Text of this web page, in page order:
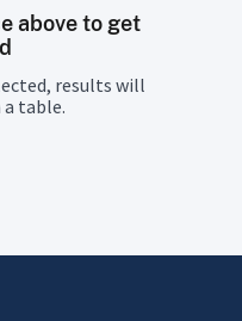
above to get
results will
a table.